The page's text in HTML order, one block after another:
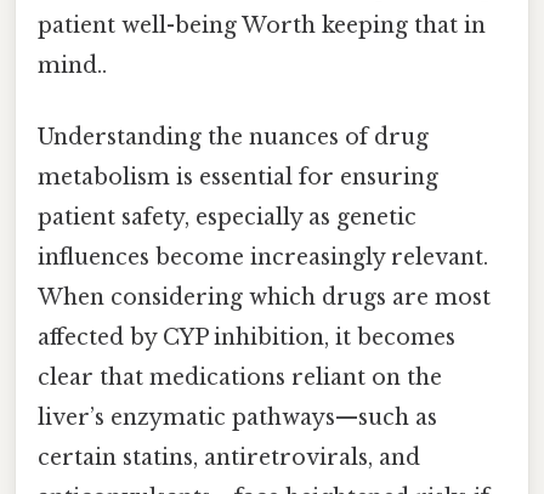
patient well-being Worth keeping that in
mind..
Understanding the nuances of drug
metabolism is essential for ensuring
patient safety, especially as genetic
influences become increasingly relevant.
When considering which drugs are most
affected by CYP inhibition, it becomes
clear that medications reliant on the
liver’s enzymatic pathways—such as
certain statins, antiretrovirals, and